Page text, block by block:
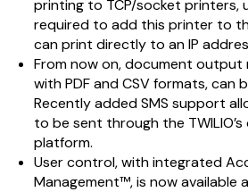
printing to TCP/socket printers,
required to add this printer to
can print directly to an IP
From now on, document
with PDF and CSV formats, can
Recently added SMS support
to be sent through the
platform.
User control, with integrated
Management™, is now available